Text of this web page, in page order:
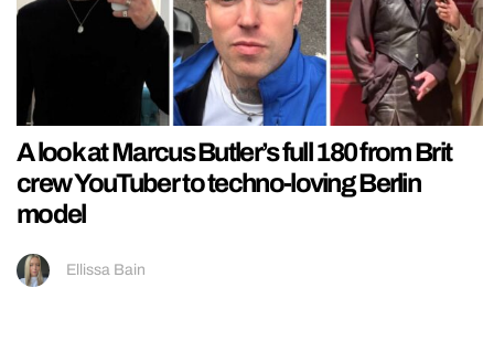
A look at Marcus Butler’s full 180 from Brit
crew YouTuber to techno-loving Berlin
model
Ellissa Bain